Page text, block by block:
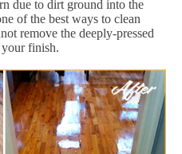
due to dirt ground into the
of the best ways to clean
remove the deeply-pressed
your finish.